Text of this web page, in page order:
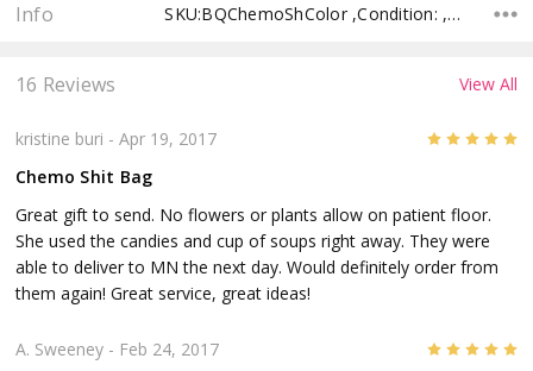
Info SKU:BQChemoShColor ,Condition: ,Availability: ,Shipping:
16 Reviews View All
kristine buri - Apr 19, 2017
Chemo Shit Bag
Great gift to send. No flowers or plants allow on patient floor.
She used the candies and cup of soups right away. They were
able to deliver to MN the next day. Would definitely order from
them again! Great service, great ideas!
A. Sweeney- Feb 24, 2017